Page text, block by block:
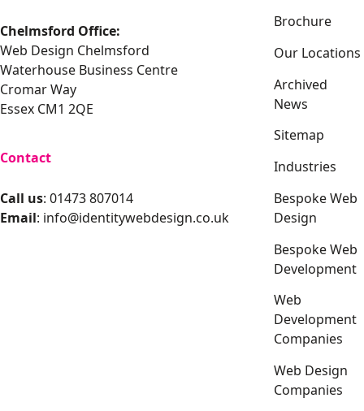
Chelmsford Office:
Web Design Chelmsford
Waterhouse Business Centre
Cromar Way
Essex CM1 2QE
Contact
Call us: 01473 807014
Email: info@identitywebdesign.co.uk
Brochure
Our Locations
Archived
News
Sitemap
Industries
Bespoke Web
Design
Bespoke Web
Development
Web
Development
Companies
Web Design
Companies